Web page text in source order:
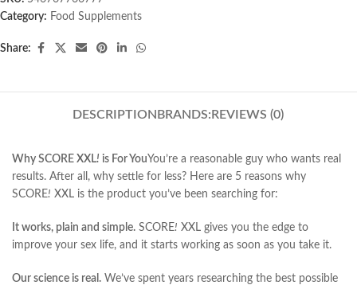
Category: Food Supplements
Share:
DESCRIPTION BRANDS: REVIEWS (0)
Why SCORE XXL! is For YouYou’re a reasonable guy who wants real
results. After all, why settle for less? Here are 5 reasons why
SCORE! XXL is the product you’ve been searching for:
It works, plain and simple. SCORE! XXL gives you the edge to
improve your sex life, and it starts working as soon as you take it.
Our science is real. We’ve spent years researching the best possible